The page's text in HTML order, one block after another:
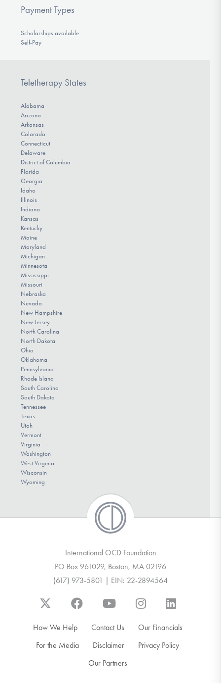
Payment Types
Scholarships available
Self-Pay
Teletherapy States
Alabama
Arizona
Arkansas
Colorado
Connecticut
Delaware
District of Columbia
Florida
Georgia
Idaho
Illinois
Indiana
Kansas
Kentucky
Maine
Maryland
Michigan
Minnesota
Mississippi
Missouri
Nebraska
Nevada
New Hampshire
New Jersey
North Carolina
North Dakota
Ohio
Oklahoma
Pennsylvania
Rhode Island
South Carolina
South Dakota
Tennessee
Texas
Utah
Vermont
Virginia
Washington
West Virginia
Wisconsin
Wyoming
International OCD Foundation
PO Box 961029, Boston, MA 02196
(617) 973-5801 | EIN: 22-2894564
How We Help Contact Us
Our Financials
For the Media
Disclaimer
Privacy Policy
Our Partners